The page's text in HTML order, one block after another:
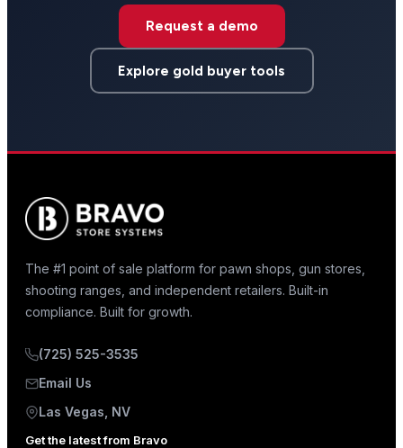
Request a demo
Explore gold buyer tools
The #1 point of sale platform for pawn shops, gun stores,
shooting ranges, and independent retailers. Built-in
compliance. Built for growth.
(725) 525-3535
Email Us
Las Vegas, NV
Get the latest from Bravo